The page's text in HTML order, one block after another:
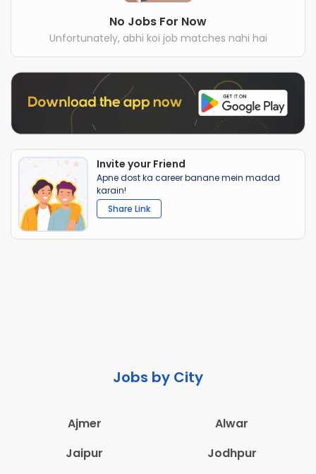
No Jobs For Now
Unfortunately, abhi koi job matches nahi hai
Invite your Friend
Apne dost ka career banane mein madad
karain!
Share Link
Jobs by City
Ajmer
Alwar
Jaipur
Jodhpur